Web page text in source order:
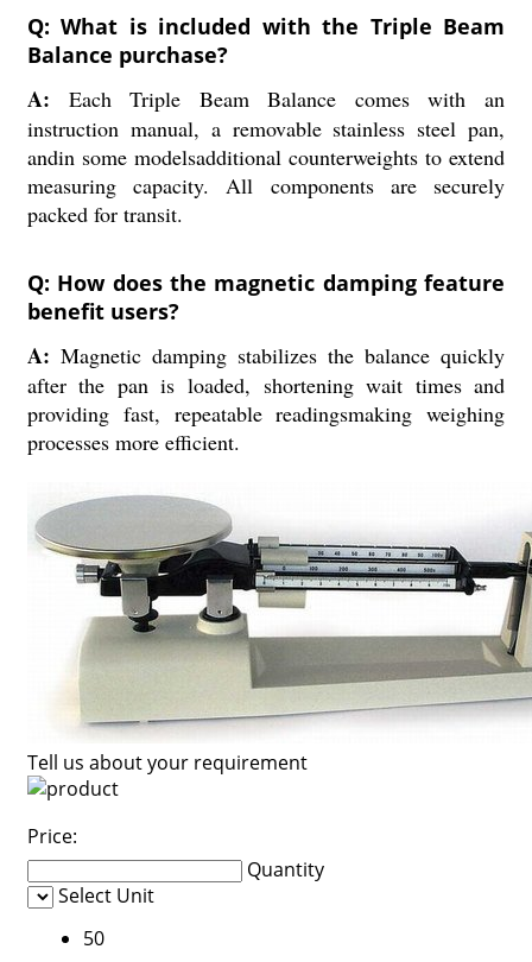
Q: What is included with the Triple Beam
Balance purchase?
A: Each Triple Beam Balance comes with an
instruction manual, a removable stainless steel pan,
andin some modelsadditional counterweights to extend
measuring capacity. All components are securely
packed for transit.
Q: How does the magnetic damping feature
benefit users?
A: Magnetic damping stabilizes the balance quickly
after the pan is loaded, shortening wait times and
providing fast, repeatable readingsmaking weighing
processes more efficient.
Tell us about your requirement
Price:
Quantity
Select Unit
50